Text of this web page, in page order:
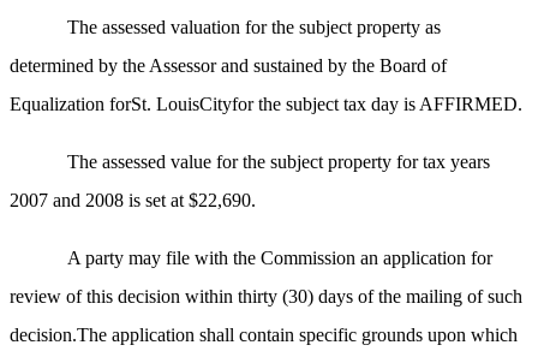
The assessed valuation for the subject property as
determined by the Assessor and sustained by the Board of
Equalization forSt. LouisCityfor the subject tax day is AFFIRMED.
The assessed value for the subject property for tax years
2007 and 2008 is set at $22,690.
A party may file with the Commission an application for
review of this decision within thirty (30) days of the mailing of such
decision.The application shall contain specific grounds upon which